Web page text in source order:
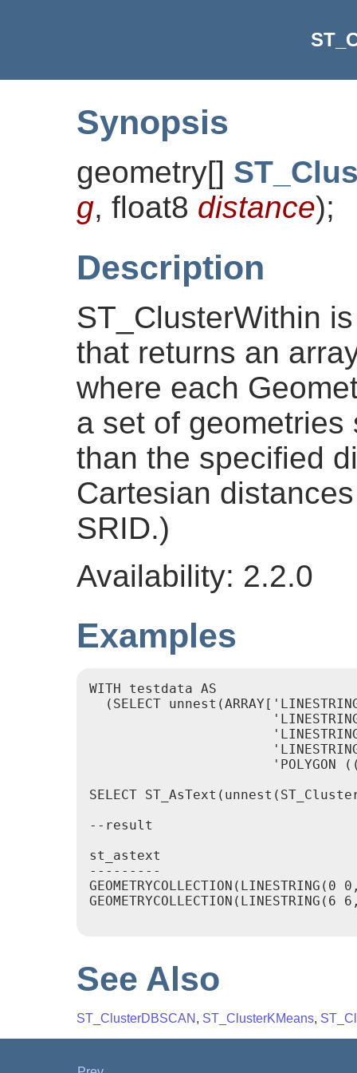
Synopsis
geometry[]
g, float8 distance);
Description
ST_ClusterWithin
that returns an
where each
a set of
than the specified
Cartesian
SRID.)
Availability: 2.2.0
Examples
WITH testdata AS
(SELECT
SELECT
--result
st_astext
---------
See Also
ST_ClusterDBSCAN , ST_ClusterKMeans,